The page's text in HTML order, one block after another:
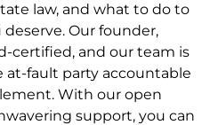
law, and what to do to
Our founder,
certified, and our team is
fault party accountable
With our open
support, you can